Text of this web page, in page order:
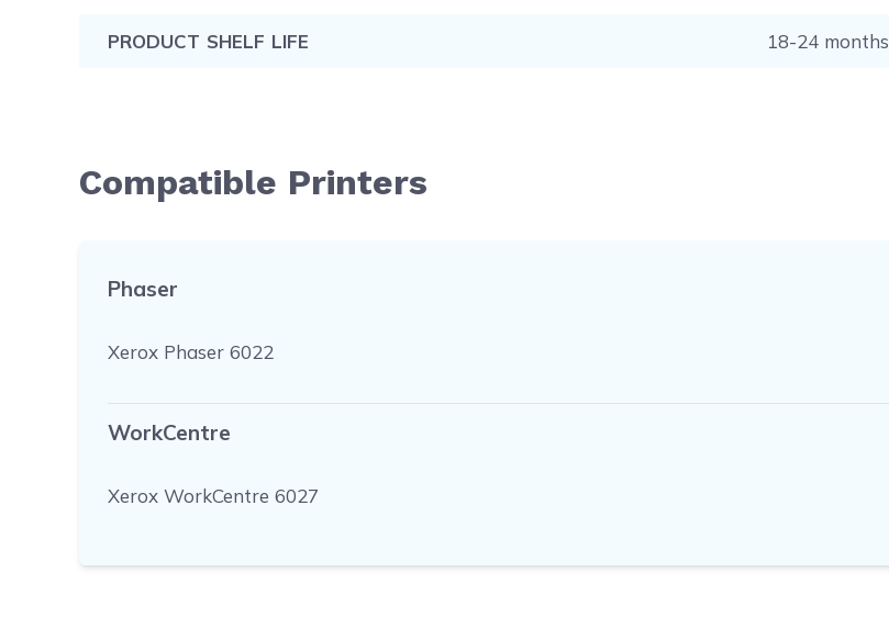
PRODUCT SHELF LIFE 18-24 months
Compatible Printers
Phaser
Xerox Phaser 6022
WorkCentre
Xerox WorkCentre 6027